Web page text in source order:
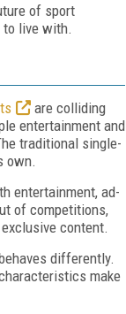
of sport
to live with.
are colliding
entertainment and
traditional single-
own.
entertainment, ad-
of competitions,
content.
differently.
make